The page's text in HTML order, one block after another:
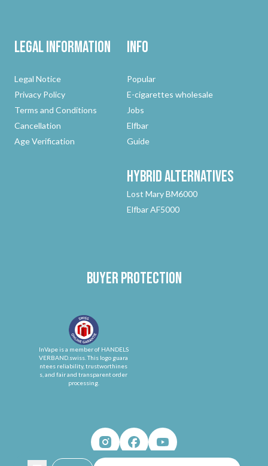
Legal Information
Legal Notice
Privacy Policy
Terms and Conditions
Cancellation
Age Verification
Info
Popular
E-cigarettes wholesale
Jobs
Elfbar
Guide
HybridAlternatives
Lost Mary BM6000
Elfbar AF5000
Buyer protection
InVape is a member of HANDELS
VERBAND.swiss. This logo guara
ntees reliability, trustworthines
s, and fair and transparent order
processing.